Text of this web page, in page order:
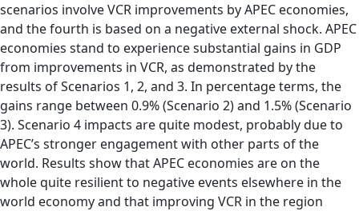
scenarios involve VCR improvements by APEC economies,
and the fourth is based on a negative external shock. APEC
economies stand to experience substantial gains in GDP
from improvements in VCR, as demonstrated by the
results of Scenarios 1, 2, and 3. In percentage terms, the
gains range between 0.9% (Scenario 2) and 1.5% (Scenario
3). Scenario 4 impacts are quite modest, probably due to
APEC’s stronger engagement with other parts of the
world. Results show that APEC economies are on the
whole quite resilient to negative events elsewhere in the
world economy and that improving VCR in the region